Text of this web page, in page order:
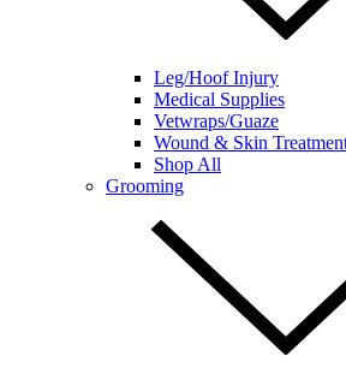
Leg/Hoof Injury
Medical Supplies
Vetwraps/Guaze
Wound & Skin
Shop All
Grooming